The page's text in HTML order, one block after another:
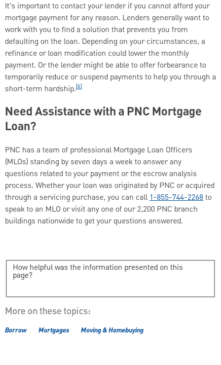
It’s important to contact your lender if you cannot afford your
mortgage payment for any reason. Lenders generally want to
work with you to find a solution that prevents you from
defaulting on the loan. Depending on your circumstances, a
refinance or loan modification could lower the monthly
payment. Or the lender might be able to offer forbearance to
temporarily reduce or suspend payments to help you through a
short-term hardship.[6]
Need Assistance with a PNC Mortgage
Loan?
PNC has a team of professional Mortgage Loan Officers
(MLOs) standing by seven days a week to answer any
questions related to your payment or the escrow analysis
process. Whether your loan was originated by PNC or acquired
through a servicing purchase, you can call1-855-744-2268to
speak to an MLO or visit any one of our 2,200 PNC branch
buildings nationwide to get your questions answered.
How helpful was the information presented on this
page?
More on these topics:
Borrow Mortgages Moving & Homebuying